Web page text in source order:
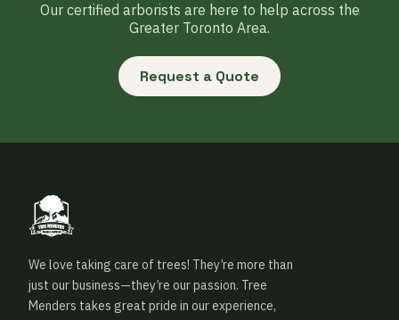
Our certified arborists are here to help across the
Greater Toronto Area.
Request a Quote
We love taking care of trees! They’re more than
just our business—they’re our passion. Tree
Menders takes great pride in our experience,